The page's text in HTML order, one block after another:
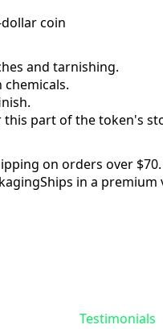
coin
and tarnishing.
part of the token's
on orders over $70.
Ships in a
Testimonials